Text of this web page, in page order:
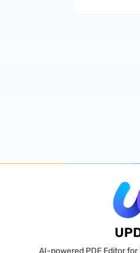
AI-powered PDF Editor for